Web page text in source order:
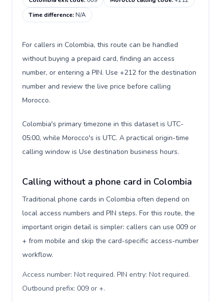
Time difference:N/A
For callers in Colombia, this route can be handled
without buying a prepaid card, finding an access
number, or entering a PIN. Use +212 for the destination
number and review the live price before calling
Morocco.
Colombia's primary timezone in this dataset is UTC-
05:00, while Morocco's is UTC. A practical origin-time
calling window is Use destination business hours.
Calling without a phone card in Colombia
Traditional phone cards in Colombia often depend on
local access numbers and PIN steps. For this route, the
important origin detail is simpler: callers can use 009 or
+ from mobile and skip the card-specific access-number
workflow.
Access number: Not required. PIN entry: Not required.
Outbound prefix: 009 or +.